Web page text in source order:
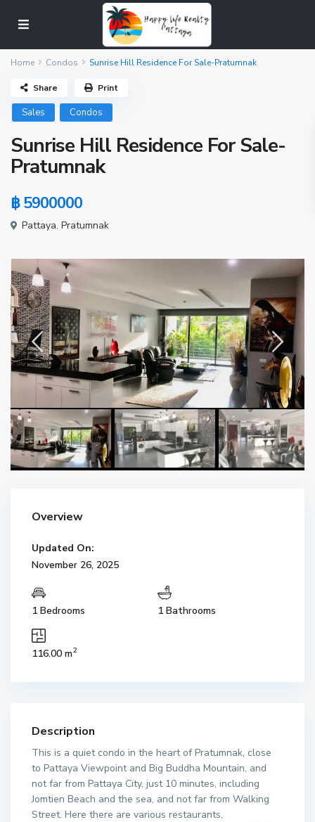
Home Condos Sunrise Hill Residence For Sale-Pratumnak
Sales Condos
Sunrise Hill Residence For Sale-
Pratumnak
฿ 5900000
Pattaya,Pratumnak
Share Print
Overview
Updated On:
November 26, 2025
1 Bedrooms 1 Bathrooms
116.00 m2
Description
This is a quiet condo in the heart of Pratumnak, close
to Pattaya Viewpoint and Big Buddha Mountain, and
not far from Pattaya City, just 10 minutes, including
Jomtien Beach and the sea, and not far from Walking
Street. Here there are various restaurants,